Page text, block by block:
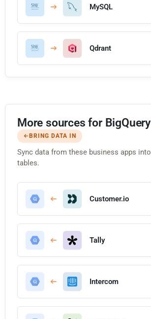
MySQL
Qdrant
More sources for BigQuery
BRING DATA IN
Sync data from these business apps into
tables.
Customer.io
Tally
Intercom